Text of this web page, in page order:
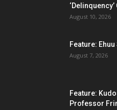
August 10, 2026
Feature: Ehuu
August 7, 2026
Feature:
Professor